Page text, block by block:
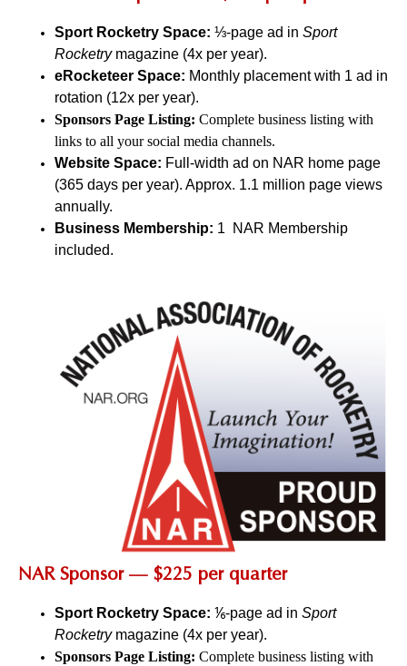
Sport Rocketry Space: ⅓-page ad in Sport
Rocketrymagazine (4x per year).
eRocketeer Space: Monthly placement with 1 ad in
rotation (12x per year).
Sponsors Page Listing: Complete business listing with
links to all your social media channels.
Website Space: Full-width ad on NAR home page
(365 days per year). Approx. 1.1 million page views
annually.
Business Membership: 1 NAR Membership
included.
NAR Sponsor — $225 per quarter
Sport Rocketry Space: ⅙-page ad in Sport
Rocketrymagazine (4x per year).
Sponsors Page Listing: Complete business listing with